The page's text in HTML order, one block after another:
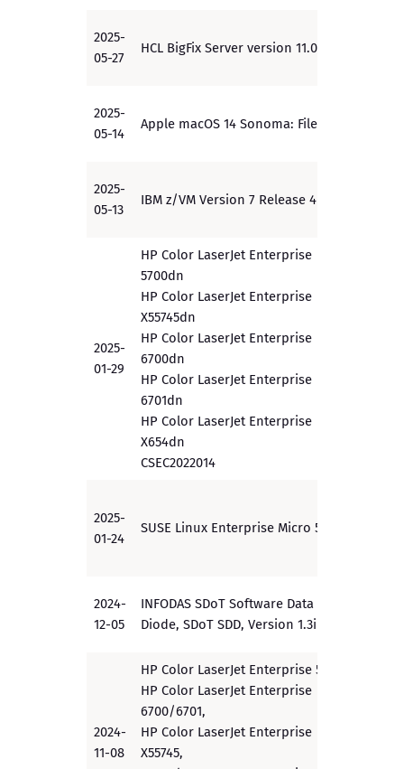
2025-
05-27
HCL BigFix Server version 11.0.3
2025-
05-14
Apple macOS 14 Sonoma: FileVault
2025-
05-13
IBM z/VM Version 7 Release 4
2025-
01-29
HP Color LaserJet Enterprise
5700dn
HP Color LaserJet Enterprise
X55745dn
HP Color LaserJet Enterprise
6700dn
HP Color LaserJet Enterprise
6701dn
HP Color LaserJet Enterprise
X654dn
CSEC2022014
2025-
01-24
SUSE Linux Enterprise Micro 5.3
2024-
12-05
INFODAS SDoT Software Data
Diode, SDoT SDD, Version 1.3i
2024-
11-08
HP Color LaserJet Enterprise 5700,
HP Color LaserJet Enterprise
6700/6701,
HP Color LaserJet Enterprise
X55745,